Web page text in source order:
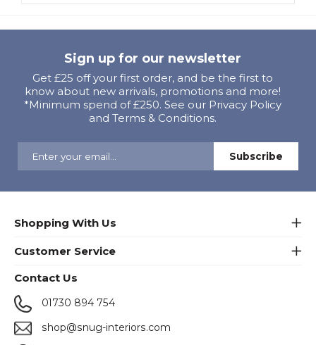
Sign up for our newsletter
Get £25 off your first order, and be the first to
know about new arrivals, promotions and more!
*Minimum spend of £250. See our Privacy Policy
and Terms & Conditions.
Shopping With Us
Customer Service
Contact Us
01730 894 754
shop@snug-interiors.com